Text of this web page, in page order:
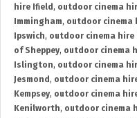
hire Ifield , outdoor cinema
Immingham, outdoor cinema
Ipswich, outdoor cinema hire
of Sheppey, outdoor cinema
Islington, outdoor cinema
Jesmond , outdoor cinema
Kempsey, outdoor cinema
Kenilworth, outdoor cinema